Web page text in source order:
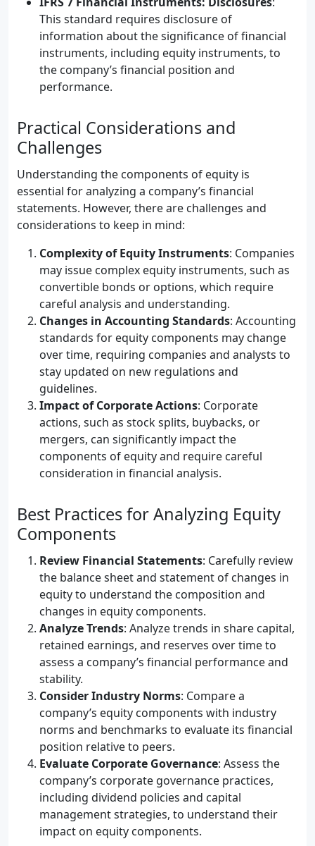
This standard requires disclosure of
information about the significance of financial
instruments, including equity instruments, to
the company’s financial position and
performance.
Practical Considerations and
Challenges
Understanding the components of equity is
essential for analyzing a company’s financial
statements. However, there are challenges and
considerations to keep in mind:
Complexity of Equity Instruments: Companies
may issue complex equity instruments, such as
convertible bonds or options, which require
careful analysis and understanding.
Changes in Accounting Standards: Accounting
standards for equity components may change
over time, requiring companies and analysts to
stay updated on new regulations and
guidelines.
Impact of Corporate Actions: Corporate
actions, such as stock splits, buybacks, or
mergers, can significantly impact the
components of equity and require careful
consideration in financial analysis.
Best Practices for Analyzing Equity
Components
Review Financial Statements: Carefully review
the balance sheet and statement of changes in
equity to understand the composition and
changes in equity components.
Analyze Trends: Analyze trends in share capital,
retained earnings, and reserves over time to
assess a company’s financial performance and
stability.
Consider Industry Norms: Compare a
company’s equity components with industry
norms and benchmarks to evaluate its financial
position relative to peers.
Evaluate Corporate Governance: Assess the
company’s corporate governance practices,
including dividend policies and capital
management strategies, to understand their
impact on equity components.